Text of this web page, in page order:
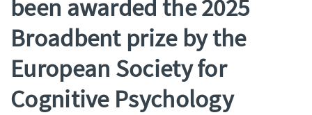
been awarded the 2025
Broadbent prize by the
European Society for
Cognitive Psychology